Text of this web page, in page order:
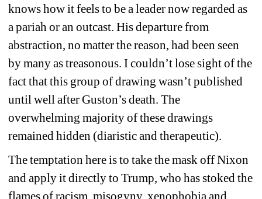
knows how it feels to be a leader now regarded as
a pariah or an outcast. His departure from
abstraction, no matter the reason, had been seen
by many as treasonous. I couldn’t lose sight of the
fact that this group of drawing wasn’t published
until well after Guston’s death. The
overwhelming majority of these drawings
remained hidden (diaristic and therapeutic).
The temptation here is to take the mask off Nixon
and apply it directly to Trump, who has stoked the
flames of racism, misogyny, xenophobia and